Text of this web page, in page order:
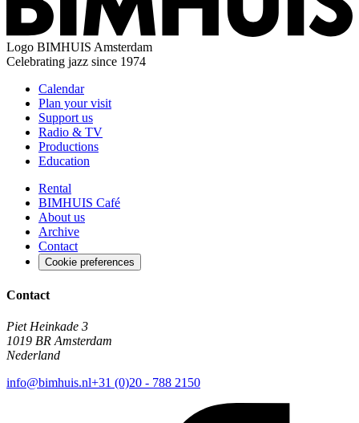
Logo BIMHUIS Amsterdam
Celebrating jazz since 1974
Calendar
Plan your visit
Support us
Radio & TV
Productions
Education
Rental
BIMHUIS Café
About us
Archive
Contact
Cookie preferences
Contact
Piet Heinkade 3
1019 BR Amsterdam
Nederland
info@bimhuis.nl+31 (0)20 - 788 2150